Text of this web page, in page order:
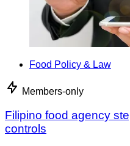
Food Policy & Law
Members-only
Filipino food agency
controls